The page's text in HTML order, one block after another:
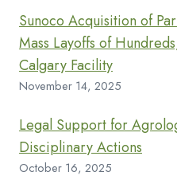
Sunoco Acquisition of
Mass Layoffs of
Calgary Facility
November 14, 2025
Legal Support for
Disciplinary Actions
October 16, 2025